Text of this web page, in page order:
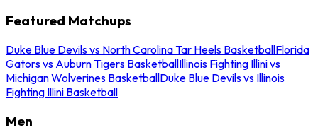
Featured Matchups
Duke Blue Devils vs North Carolina Tar Heels BasketballFlorida
Gators vs Auburn Tigers BasketballIllinois Fighting Illini vs
Michigan Wolverines BasketballDuke Blue Devils vs Illinois
Fighting Illini Basketball
Men